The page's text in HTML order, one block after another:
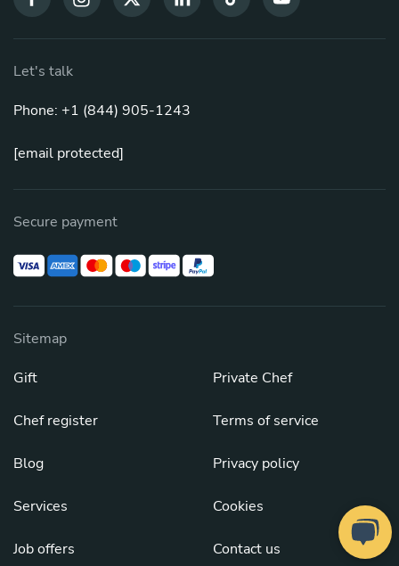
Let's talk
Phone: +1 (844) 905-1243
[email protected]
Secure payment
Sitemap
Gift
Chef register
Blog
Services
Job offers
Private Chef
Terms of service
Privacy policy
Cookies
Contact us